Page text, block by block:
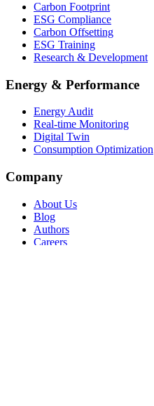
Carbon Footprint
ESG Compliance
Carbon Offsetting
ESG Training
Research & Development
Energy & Performance
Energy Audit
Real-time Monitoring
Digital Twin
Consumption Optimization
Company
About Us
Blog
Authors
Careers